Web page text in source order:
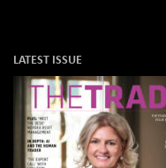
LATEST ISSUE